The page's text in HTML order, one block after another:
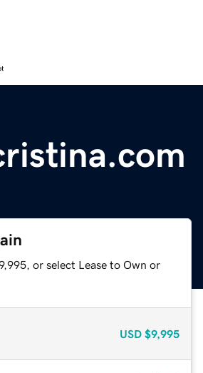
or select Lease to Own or
USD $9,995